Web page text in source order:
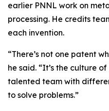
earlier PNNL work on
processing. He credits
each invention.
“There’s not one patent
he said. “It’s the culture
talented team with
to solve problems.”